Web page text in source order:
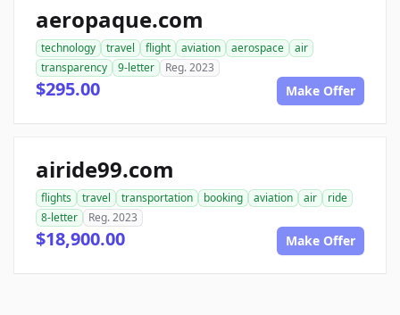
aeropaque.com
technology travel flight aviation aerospace
air
transparency
9-letter Reg. 2023
$295.00 Make Offer
airide99.com
flights travel transportation booking aviation air
ride
8-letter
Reg. 2023
$18,900.00 Make Offer